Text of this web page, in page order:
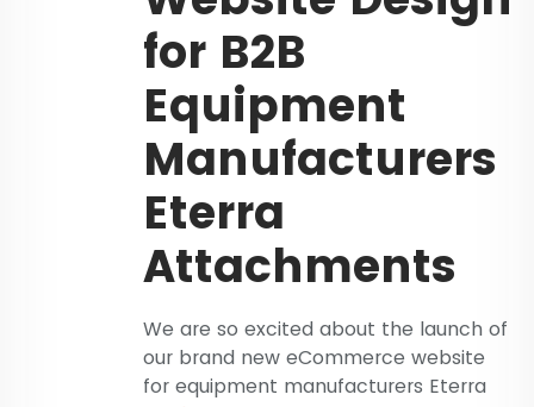
for B2B
Equipment
Manufacturers
Eterra
Attachments
We are so excited about the launch of
our brand new eCommerce website
for equipment manufacturers Eterra